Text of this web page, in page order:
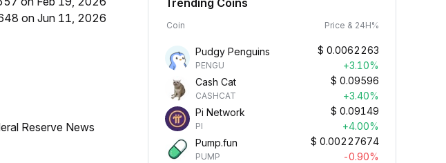
on Jun 11, 2026
Reserve News
Trending Coins
Coin Price & 24H%
Pudgy Penguins
PENGU
$ 0.0062263
+3.10%
Cash Cat
CASHCAT
$ 0.09596
+3.40%
Pi Network
PI
$ 0.09149
+4.00%
Pump.fun
PUMP
$ 0.00227674
-0.90%